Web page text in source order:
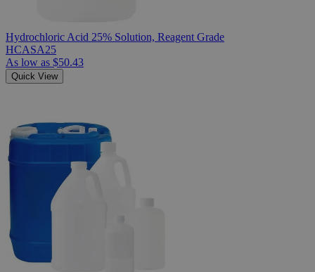
Hydrochloric Acid 25% Solution, Reagent Grade
HCASA25
As low as $50.43
Quick View